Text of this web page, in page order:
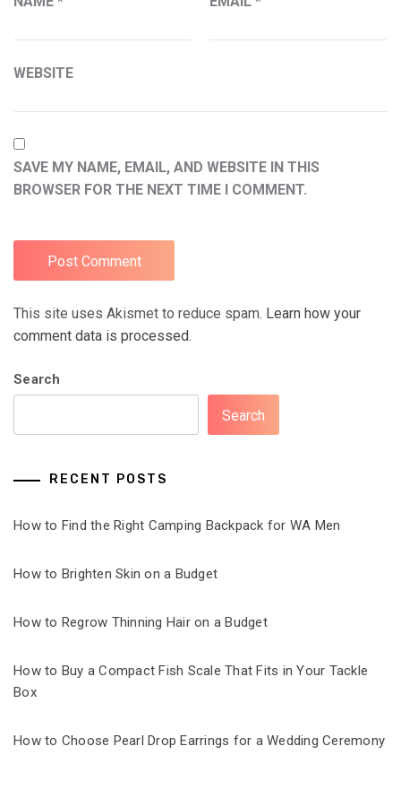
WEBSITE
SAVE MY NAME, EMAIL, AND WEBSITE IN THIS
BROWSER FOR THE NEXT TIME I COMMENT.
This site uses Akismet to reduce spam. Learn how your
comment data is processed.
Search
Search
RECENT POSTS
How to Find the Right Camping Backpack for WA Men
How to Brighten Skin on a Budget
How to Regrow Thinning Hair on a Budget
How to Buy a Compact Fish Scale That Fits in Your Tackle
Box
How to Choose Pearl Drop Earrings for a Wedding Ceremony